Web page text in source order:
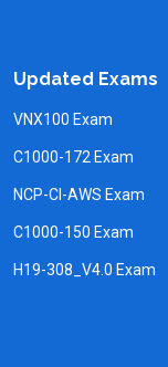
Updated Exams
VNX100 Exam
C1000-172 Exam
NCP-CI-AWS Exam
C1000-150 Exam
H19-308_V4.0 Exam